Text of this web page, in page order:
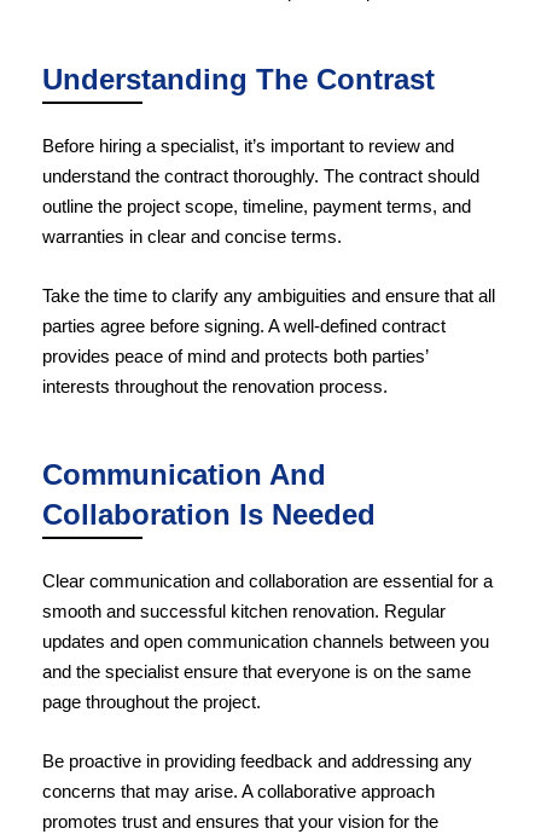
Understanding The Contrast
Before hiring a specialist, it’s important to review and
understand the contract thoroughly. The contract should
outline the project scope, timeline, payment terms, and
warranties in clear and concise terms.
Take the time to clarify any ambiguities and ensure that all
parties agree before signing. A well-defined contract
provides peace of mind and protects both parties’
interests throughout the renovation process.
Communication And
Collaboration Is Needed
Clear communication and collaboration are essential for a
smooth and successful kitchen renovation. Regular
updates and open communication channels between you
and the specialist ensure that everyone is on the same
page throughout the project.
Be proactive in providing feedback and addressing any
concerns that may arise. A collaborative approach
promotes trust and ensures that your vision for the